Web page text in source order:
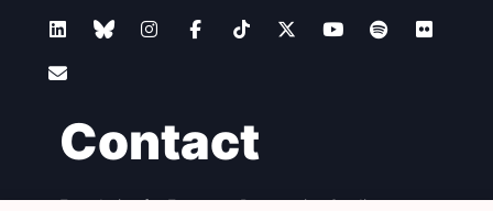
Contact
Foundation for European Progressive Studies